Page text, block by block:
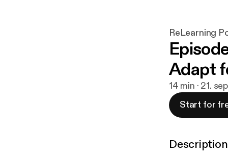
ReLearning
Adapt
14 min · 21.
Start for
Description